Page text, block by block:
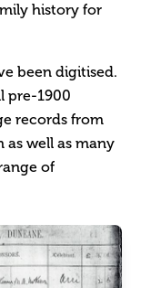
history for
been digitised.
pre-1900
records from
as well as many
of